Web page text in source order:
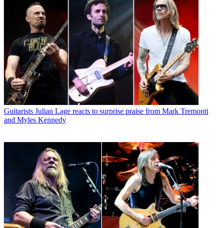
Guitarists Julian Lage reacts to surprise praise from Mark Tremonti
and Myles Kennedy